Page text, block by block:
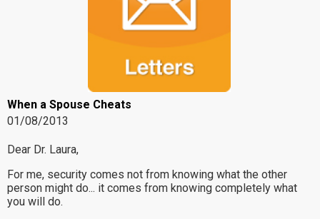
When a Spouse Cheats
01/08/2013
Dear Dr. Laura,
For me, security comes not from knowing what the other
person might do... it comes from knowing completely what
you will do.